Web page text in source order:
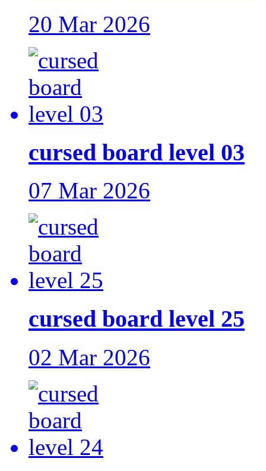
20 Mar 2026
cursed board level 03
07 Mar 2026
cursed board level 25
02 Mar 2026